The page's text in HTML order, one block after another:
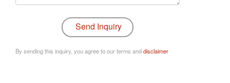
By sending this inquiry, you agree to our terms anddisclaimer